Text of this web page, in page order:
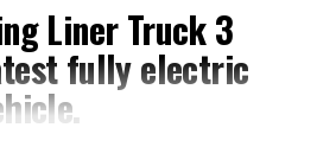
Liner Truck 3
fully electric